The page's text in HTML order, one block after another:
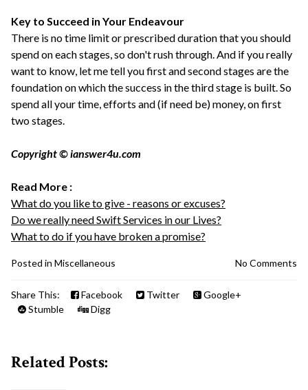
Key to Succeed in Your Endeavour
There is no time limit or prescribed duration that you should
spend on each stages, so don't rush through. And if you really
want to know, let me tell you first and second stages are the
foundation on which the success in the third stage is built. So
spend all your time, efforts and (if need be) money, on first
two stages.
Copyright © ianswer4u.com
Read More :
What do you like to give - reasons or excuses?
Do we really need Swift Services in our Lives?
What to do if you have broken a promise?
Posted in Miscellaneous No Comments
Share This: Facebook Twitter
Google+
Stumble
Digg
Related Posts: